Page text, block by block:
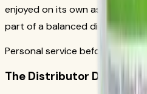
enjoyed on its own as a
part of a balanced diet and
Personal service before your
The Distributor Difference